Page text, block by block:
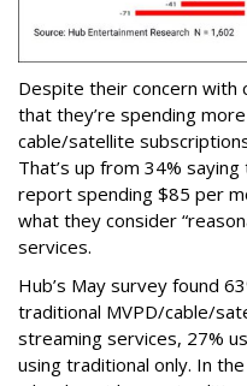
Despite their concern
that they’re spending
cable/satellite
That’s up from 34%
report spending $85 per
what they consider
services.
Hub’s May survey found
traditional MVPD/cable/
streaming services, 27%
using traditional only. In